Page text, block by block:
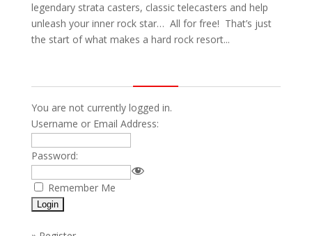
legendary strata casters, classic telecasters and help
unleash your inner rock star… All for free! That’s just
the start of what makes a hard rock resort...
You are not currently logged in.
Username or Email Address:
Password:
Remember Me